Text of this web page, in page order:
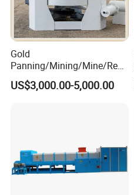
Gold
Panning/Mining/Mine/Refin
ing/Prospecting/Extraction
Centrifugal Separation
US$3,000.00-5,000.00